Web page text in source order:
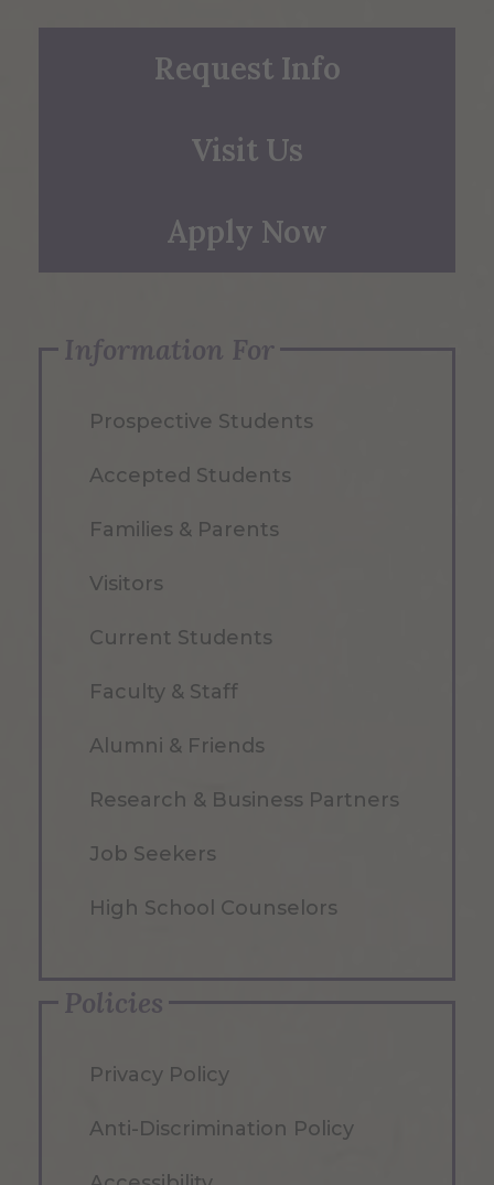
Request Info
Visit Us
Apply Now
Information For
Prospective Students
Accepted Students
Families & Parents
Visitors
Current Students
Faculty & Staff
Alumni & Friends
Research & Business Partners
Job Seekers
High School Counselors
Policies
Privacy Policy
Anti-Discrimination Policy